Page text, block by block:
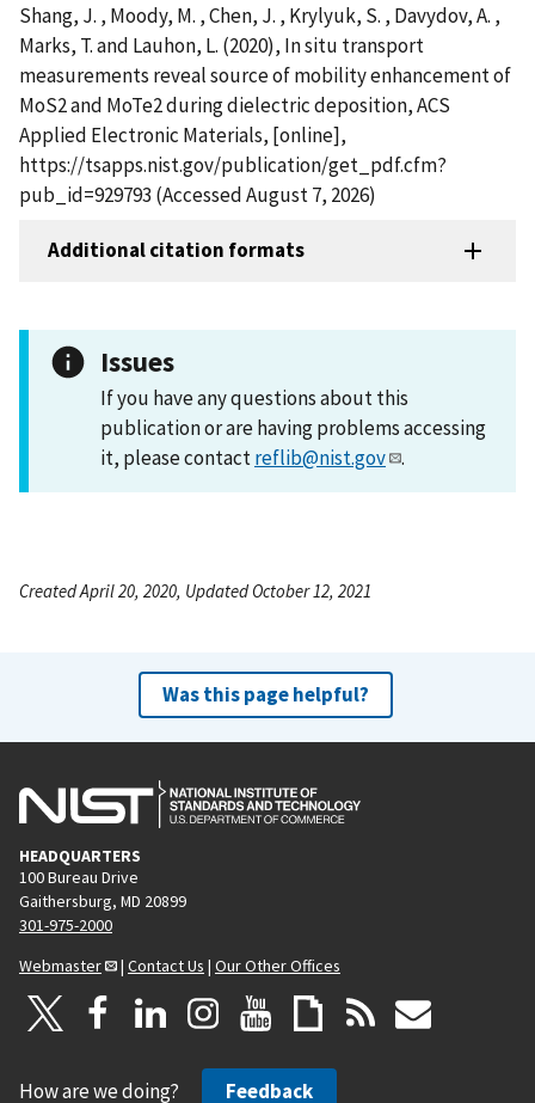
Shang, J. , Moody, M. , Chen, J. , Krylyuk, S. , Davydov, A. ,
Marks, T. and Lauhon, L. (2020), In situ transport
measurements reveal source of mobility enhancement of
MoS2 and MoTe2 during dielectric deposition, ACS
Applied Electronic Materials, [online],
https://tsapps.nist.gov/publication/get_pdf.cfm?
pub_id=929793 (Accessed August 7, 2026)
Additional citation formats
Issues
If you have any questions about this
publication or are having problems accessing
it, please contactreflib@nist.gov .
Created April 20, 2020, Updated October 12, 2021
Was this page helpful?
HEADQUARTERS
100 Bureau Drive
Gaithersburg, MD 20899
301-975-2000
Webmaster
| Contact Us | Our Other Offices
How are we doing? Feedback